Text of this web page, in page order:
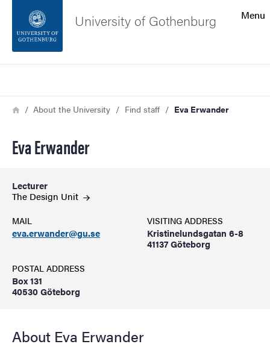
Footer
Menu
University of Gothenburg
Breadcrumb
HomeAbout the University Find staff Eva Erwander
Eva Erwander
Lecturer
The Design Unit
MAIL
eva.erwander@gu.se
VISITING ADDRESS
Kristinelundsgatan 6-8
41137 Göteborg
POSTAL ADDRESS
Box 131
40530 Göteborg
About Eva Erwander